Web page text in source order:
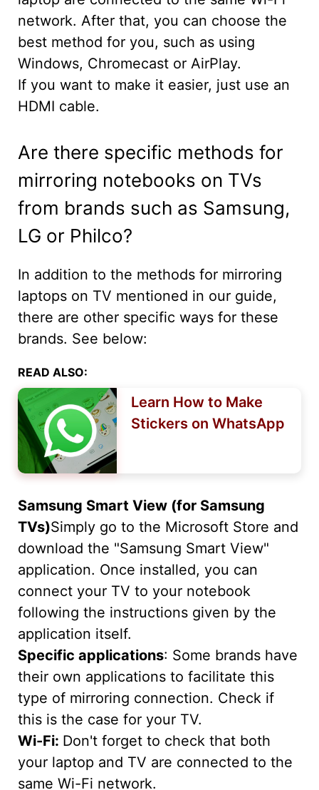
network. After that, you can choose the
best method for you, such as using
Windows, Chromecast or AirPlay.
If you want to make it easier, just use an
HDMI cable.
Are there specific methods for
mirroring notebooks on TVs
from brands such as Samsung,
LG or Philco?
In addition to the methods for mirroring
laptops on TV mentioned in our guide,
there are other specific ways for these
brands. See below:
READ ALSO:
Learn How to Make
Stickers on WhatsApp
Samsung Smart View (for Samsung
TVs)Simply go to the Microsoft Store and
download the "Samsung Smart View"
application. Once installed, you can
connect your TV to your notebook
following the instructions given by the
application itself.
Specific applications: Some brands have
their own applications to facilitate this
type of mirroring connection. Check if
this is the case for your TV.
Wi-Fi: Don't forget to check that both
your laptop and TV are connected to the
same Wi-Fi network.